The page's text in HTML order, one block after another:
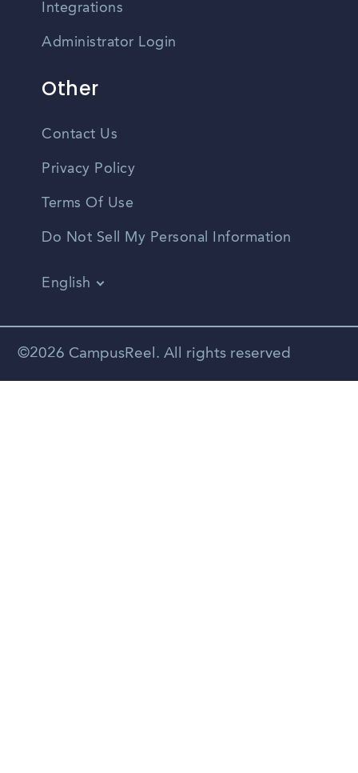
Integrations
Administrator Login
Other
Contact Us
Privacy Policy
Terms Of Use
Do Not Sell My Personal Information
English
Spanish
©2026 CampusReel. All rights reserved